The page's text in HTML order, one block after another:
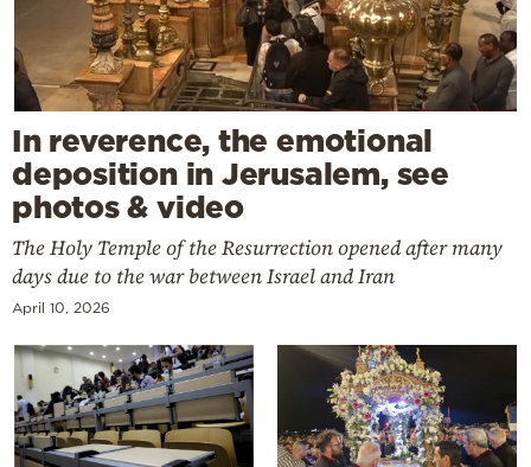
In reverence, the emotional
deposition in Jerusalem, see
photos & video
The Holy Temple of the Resurrection opened after many
days due to the war between Israel and Iran
April 10, 2026